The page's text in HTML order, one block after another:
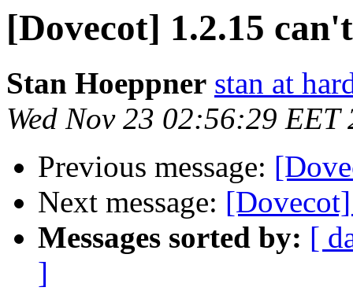
[Dovecot] 1.2.15
Stan Hoeppner stan at
Wed Nov 23 02:56:29 EET
Previous message:
Next message:
Messages sorted by: [
]